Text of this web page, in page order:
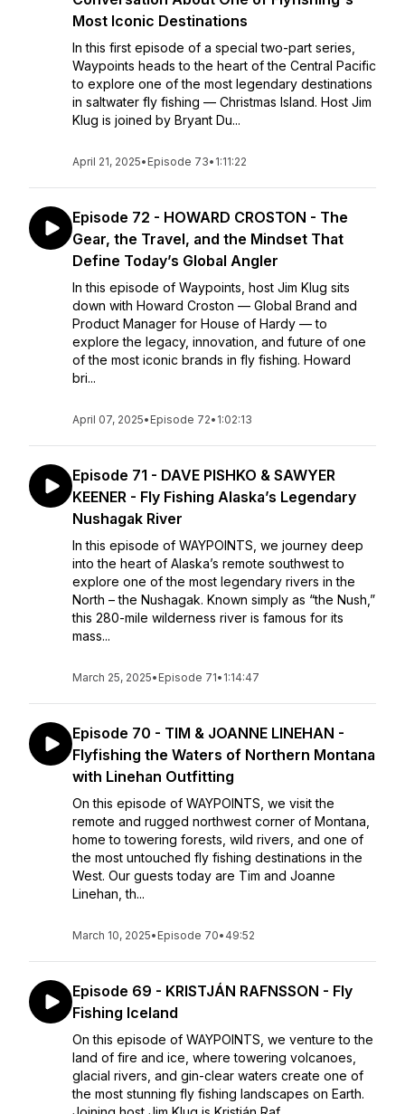
Most Iconic Destinations
In this first episode of a special two-part series,
Waypoints heads to the heart of the Central Pacific
to explore one of the most legendary destinations
in saltwater fly fishing — Christmas Island. Host Jim
Klug is joined by Bryant Du...
April 21, 2025• Episode 73• 1:11:22
Episode 72 - HOWARD CROSTON - The
Gear, the Travel, and the Mindset That
Define Today’s Global Angler
In this episode of Waypoints, host Jim Klug sits
down with Howard Croston — Global Brand and
Product Manager for House of Hardy — to
explore the legacy, innovation, and future of one
of the most iconic brands in fly fishing. Howard
bri...
April 07, 2025• Episode 72• 1:02:13
Episode 71 - DAVE PISHKO & SAWYER
KEENER - Fly Fishing Alaska’s Legendary
Nushagak River
In this episode of WAYPOINTS, we journey deep
into the heart of Alaska’s remote southwest to
explore one of the most legendary rivers in the
North – the Nushagak. Known simply as “the Nush,”
this 280-mile wilderness river is famous for its
mass...
March 25, 2025• Episode 71• 1:14:47
Episode 70 - TIM & JOANNE LINEHAN -
Flyfishing the Waters of Northern Montana
with Linehan Outfitting
On this episode of WAYPOINTS, we visit the
remote and rugged northwest corner of Montana,
home to towering forests, wild rivers, and one of
the most untouched fly fishing destinations in the
West. Our guests today are Tim and Joanne
Linehan, th...
March 10, 2025• Episode 70• 49:52
Episode 69 - KRISTJÁN RAFNSSON - Fly
Fishing Iceland
On this episode of WAYPOINTS, we venture to the
land of fire and ice, where towering volcanoes,
glacial rivers, and gin-clear waters create one of
the most stunning fly fishing landscapes on Earth.